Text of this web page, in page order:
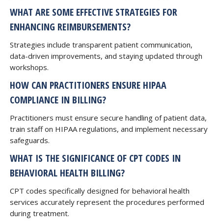
WHAT ARE SOME EFFECTIVE STRATEGIES FOR
ENHANCING REIMBURSEMENTS?
Strategies include transparent patient communication,
data-driven improvements, and staying updated through
workshops.
HOW CAN PRACTITIONERS ENSURE HIPAA
COMPLIANCE IN BILLING?
Practitioners must ensure secure handling of patient data,
train staff on HIPAA regulations, and implement necessary
safeguards.
WHAT IS THE SIGNIFICANCE OF CPT CODES IN
BEHAVIORAL HEALTH BILLING?
CPT codes specifically designed for behavioral health
services accurately represent the procedures performed
during treatment.